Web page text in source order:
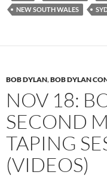
NEW SOUTH WALES
BOB DYLAN,BOB DYLAN
NOV 18:
SECOND
TAPING
(VIDEOS)